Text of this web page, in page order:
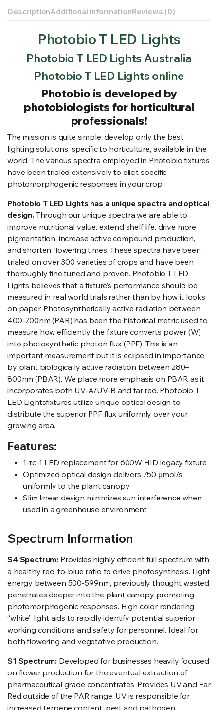
DescriptionAdditional informationReviews (0)
Photobio T LED Lights
Photobio T LED Lights Australia
Photobio T LED Lights online
Photobio is developed by
photobiologists for horticultural
professionals!
The mission is quite simple: develop only the best
lighting solutions, specific to horticulture, available in the
world. The various spectra employed in Photobio fixtures
have been trialed extensively to elicit specific
photomorphogenic responses in your crop.
Photobio T LED Lights has a unique spectra and optical
design.Through our unique spectra we are able to
improve nutritional value, extend shelf life, drive more
pigmentation, increase active compound production,
and shorten flowering times. These spectra have been
trialed on over 300 varieties of crops and have been
thoroughly fine tuned and proven. Photobio T LED
Lights believes that a fixture’s performance should be
measured in real world trials rather than by how it looks
on paper. Photosynthetically active radiation between
400–700nm (PAR) has been the historical metric used to
measure how efficiently the fixture converts power (W)
into photosynthetic photon flux (PPF). This is an
important measurement but it is eclipsed in importance
by plant biologically active radiation between 280–
800nm (PBAR). We place more emphasis on PBAR as it
incorporates both UV-A/UV-B and far red. Photobio T
LED Lightsfixtures utilize unique optical design to
distribute the superior PPF flux uniformly over your
growing area.
Features:
1-to-1 LED replacement for 600W HID legacy fixture
Optimized optical design delivers 750 μmol/s
uniformly to the plant canopy
Slim linear design minimizes sun interference when
used in a greenhouse environment
Spectrum Information
S4 Spectrum: Provides highly efficient full spectrum with
a healthy red-to-blue ratio to drive photosynthesis. Light
energy between 500-599nm, previously thought wasted,
penetrates deeper into the plant canopy promoting
photomorphogenic responses. High color rendering
“white” light aids to rapidly identify potential superior
working conditions and safety for personnel. Ideal for
both flowering and vegetative production.
S1 Spectrum: Developed for businesses heavily focused
on flower production for the eventual extraction of
pharmaceutical grade concentrates. Provides UV and Far
Red outside of the PAR range. UV is responsible for
increased terpene content, pest and pathogen